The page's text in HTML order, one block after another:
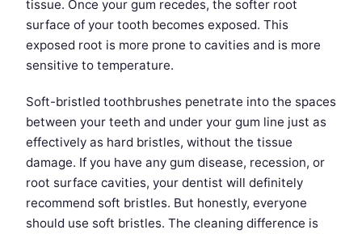
tissue. Once your gum recedes, the softer root
surface of your tooth becomes exposed. This
exposed root is more prone to cavities and is more
sensitive to temperature.
Soft-bristled toothbrushes penetrate into the spaces
between your teeth and under your gum line just as
effectively as hard bristles, without the tissue
damage. If you have any gum disease, recession, or
root surface cavities, your dentist will definitely
recommend soft bristles. But honestly, everyone
should use soft bristles. The cleaning difference is